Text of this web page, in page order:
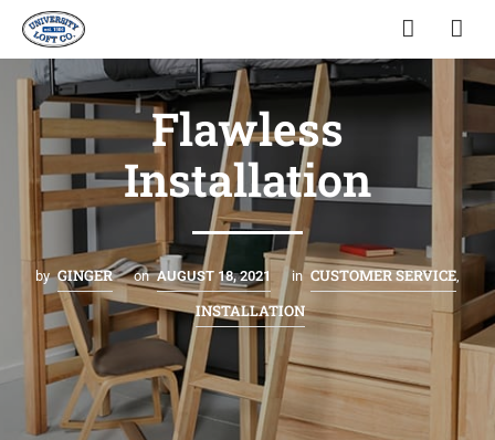
Flawless
Installation
by GINGER on AUGUST 18, 2021 in CUSTOMER SERVICE
INSTALLATION